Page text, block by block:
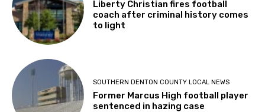
Liberty Christian fires football
coach after criminal history comes
to light
SOUTHERN DENTON COUNTY LOCAL NEWS
Former Marcus High football player
sentenced in hazing case